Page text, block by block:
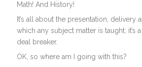
Math! And History!
It’s all about the presentation, delivery
which any subject matter is taught; it’s
deal breaker.
OK, so where am I going with this?